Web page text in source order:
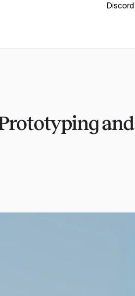
Discord
and